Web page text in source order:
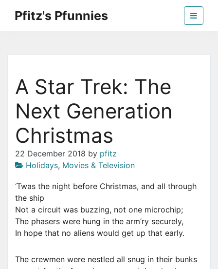
Pfitz's Pfunnies
A Star Trek: The
Next Generation
Christmas
22 December 2018 by pfitz
Holidays, Movies & Television
‘Twas the night before Christmas, and all through
the ship
Not a circuit was buzzing, not one microchip;
The phasers were hung in the arm’ry securely,
In hope that no aliens would get up that early.
The crewmen were nestled all snug in their bunks